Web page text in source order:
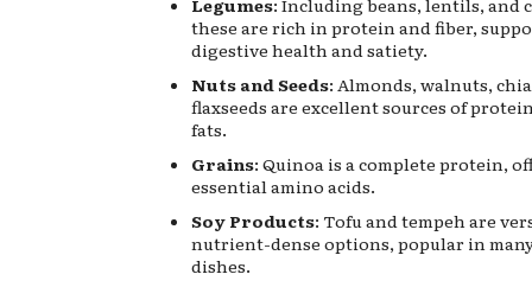
Legumes: Including beans, lentils, and
these are rich in protein and fiber,
digestive health and satiety.
Nuts and Seeds: Almonds, walnuts,
flaxseeds are excellent sources of
fats.
Grains: Quinoa is a complete protein,
essential amino acids.
Soy Products: Tofu and tempeh are
nutrient-dense options, popular in
dishes.